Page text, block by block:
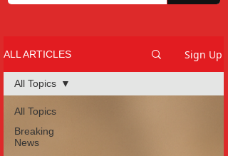
ALL ARTICLES Sign Up
All Topics
Breaking
News
All Topics